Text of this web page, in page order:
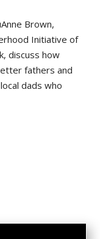
Brown,
Initiative of
discuss how
fathers and
dads who